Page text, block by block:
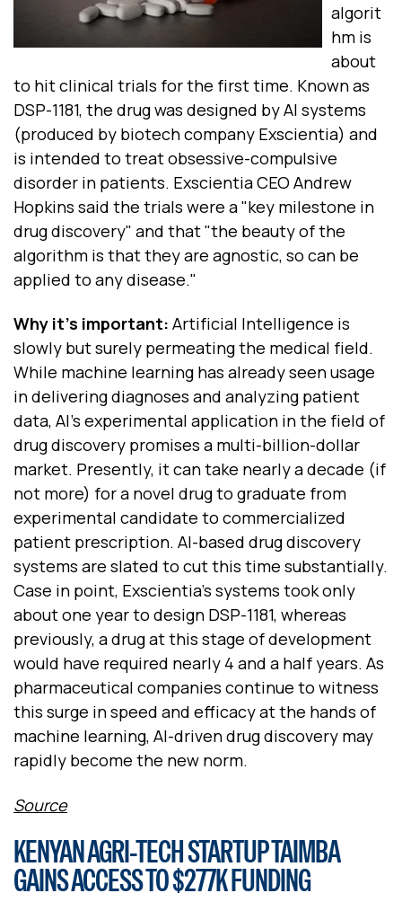
algorit
hm is
about
to hit clinical trials for the first time. Known as
DSP-1181, the drug was designed by AI systems
(produced by biotech company Exscientia) and
is intended to treat obsessive-compulsive
disorder in patients. Exscientia CEO Andrew
Hopkins said the trials were a "key milestone in
drug discovery" and that "the beauty of the
algorithm is that they are agnostic, so can be
applied to any disease."
Why it’s important: Artificial Intelligence is
slowly but surely permeating the medical field.
While machine learning has already seen usage
in delivering diagnoses and analyzing patient
data, AI’s experimental application in the field of
drug discovery promises a multi-billion-dollar
market. Presently, it can take nearly a decade (if
not more) for a novel drug to graduate from
experimental candidate to commercialized
patient prescription. AI-based drug discovery
systems are slated to cut this time substantially.
Case in point, Exscientia's systems took only
about one year to design DSP-1181, whereas
previously, a drug at this stage of development
would have required nearly 4 and a half years. As
pharmaceutical companies continue to witness
this surge in speed and efficacy at the hands of
machine learning, AI-driven drug discovery may
rapidly become the new norm.
Source
KENYAN AGRI-TECH STARTUP TAIMBA
GAINS ACCESS TO $277K FUNDING